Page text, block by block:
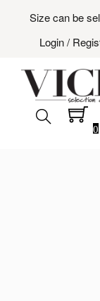
Size can be
Login/
0